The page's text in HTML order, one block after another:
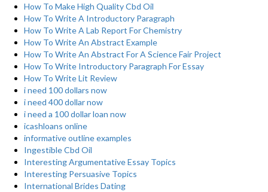
How To Make High Quality Cbd Oil
How To Write A Introductory Paragraph
How To Write A Lab Report For Chemistry
How To Write An Abstract Example
How To Write An Abstract For A Science Fair Project
How To Write Introductory Paragraph For Essay
How To Write Lit Review
i need 100 dollars now
i need 400 dollar now
i need a 100 dollar loan now
icashloans online
informative outline examples
Ingestible Cbd Oil
Interesting Argumentative Essay Topics
Interesting Persuasive Topics
International Brides Dating